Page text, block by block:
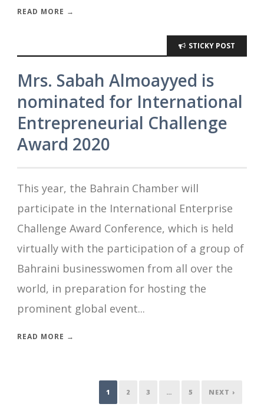
READ MORE →
STICKY POST
Mrs. Sabah Almoayyed is
nominated for International
Entrepreneurial Challenge
Award 2020
This year, the Bahrain Chamber will
participate in the International Enterprise
Challenge Award Conference, which is held
virtually with the participation of a group of
Bahraini businesswomen from all over the
world, in preparation for hosting the
prominent global event...
READ MORE →
1 2 3 … 5 NEXT ›